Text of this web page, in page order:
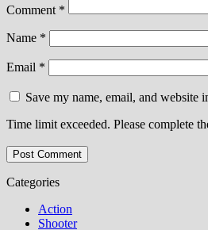
Comment *
Name *
Email *
Save my name, email, and website
Time limit exceeded. Please complete
Categories
Action
Shooter